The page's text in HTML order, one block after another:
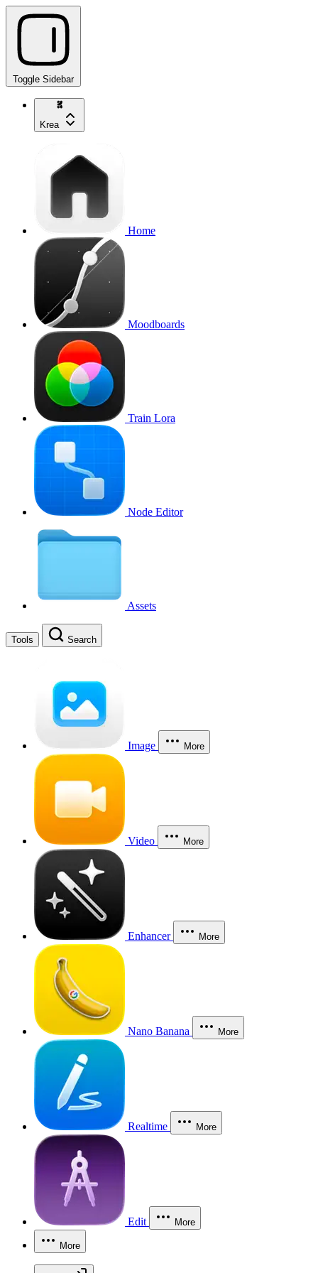
Toggle Sidebar
Krea
Home
Moodboards
Train Lora
Node Editor
Assets
Tools Search
Image More
Video More
Enhancer More
Nano Banana More
Realtime More
Edit More
More